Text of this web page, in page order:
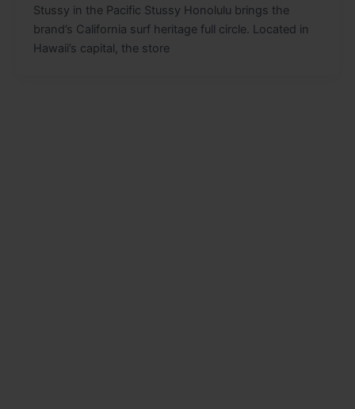
Stussy in the Pacific Stussy Honolulu brings the
brand’s California surf heritage full circle. Located in
Hawaii’s capital, the store